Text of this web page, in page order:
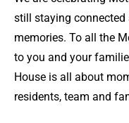
still staying
memories. To all the
to you and your
House is all about
residents, team and